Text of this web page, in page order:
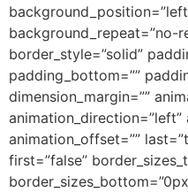
background_repeat=”no-
border_style=”solid”
padding_bottom=””
dimension_margin=””
animation_direction=”left”
animation_offset=””
first=”false”